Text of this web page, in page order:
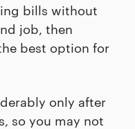
bills without
job, then
best option for
only after
so you may not